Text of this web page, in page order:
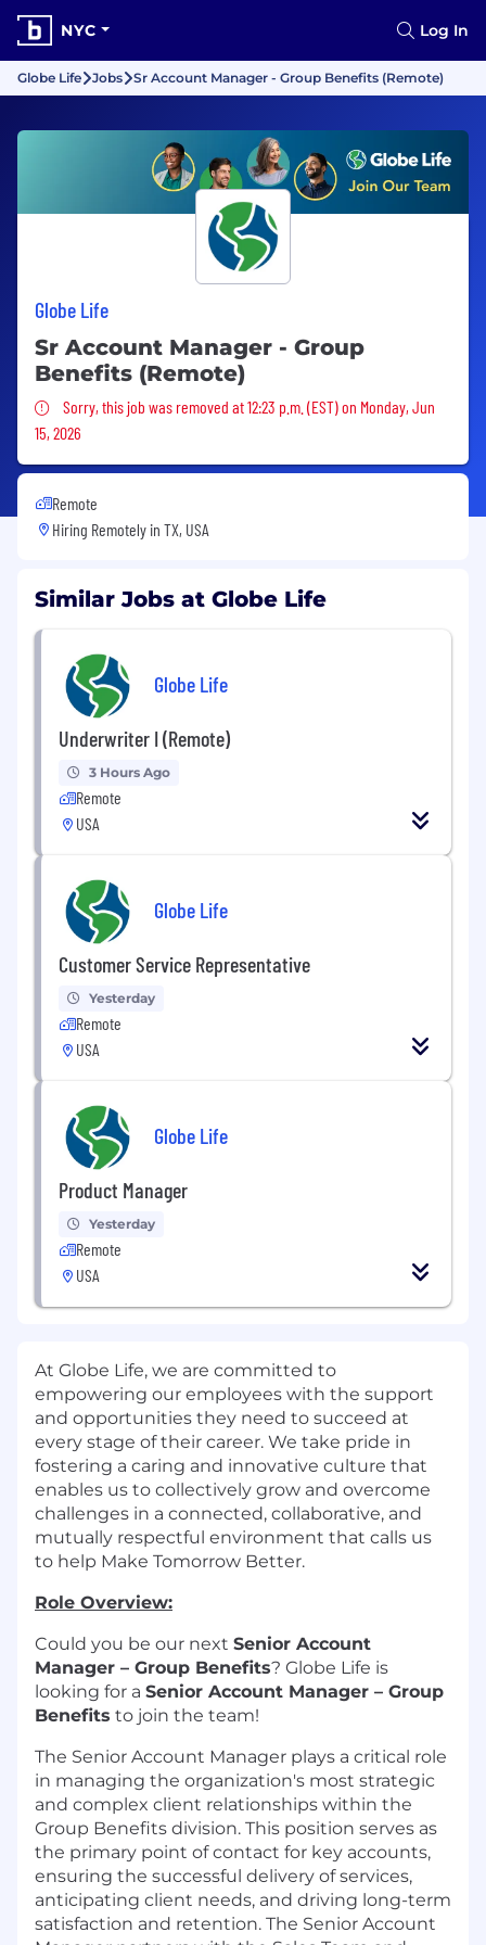
NYC Log In
Globe Life Jobs Sr Account Manager - Group Benefits (Remote)
Globe Life
Sr Account Manager - Group
Benefits (Remote)
Sorry, this job was removed
Sorry, this job was removed at 12:23 p.m. (EST) on Monday, Jun
15, 2026
Remote
Hiring Remotely in TX, USA
Similar Jobs at Globe Life
Globe Life
Underwriter I (Remote)
3 Hours Ago
Remote
USA
Globe Life
Customer Service Representative
Yesterday
Remote
USA
Globe Life
Product Manager
Yesterday
Remote
USA
At Globe Life, we are committed to
empowering our employees with the support
and opportunities they need to succeed at
every stage of their career. We take pride in
fostering a caring and innovative culture that
enables us to collectively grow and overcome
challenges in a connected, collaborative, and
mutually respectful environment that calls us
to help Make Tomorrow Better.
Role Overview:
Could you be our next Senior Account
Manager – Group Benefits? Globe Life is
looking for a Senior Account Manager – Group
Benefits to join the team!
The Senior Account Manager plays a critical role
in managing the organization's most strategic
and complex client relationships within the
Group Benefits division. This position serves as
the primary point of contact for key accounts,
ensuring the successful delivery of services,
anticipating client needs, and driving long-term
satisfaction and retention. The Senior Account